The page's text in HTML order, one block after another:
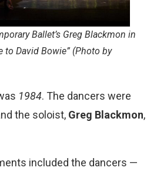
Ballet’s Greg Blackmon in
to David Bowie” (Photo by
1984. The dancers were
the soloist, Greg Blackmon,
included the dancers —